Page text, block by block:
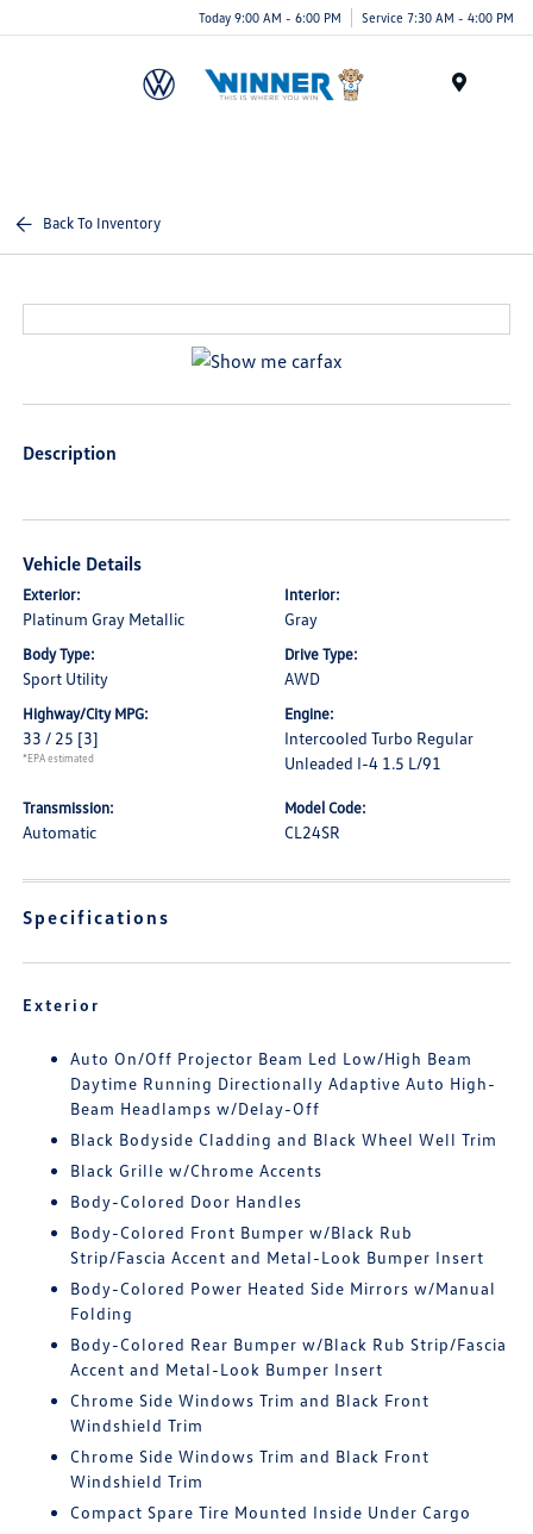
Today 9:00 AM - 6:00 PM Service 7:30 AM - 4:00 PM
Back To Inventory
Description
Vehicle Details
Exterior:
Platinum Gray Metallic
Interior:
Gray
Body Type:
Sport Utility
Drive Type:
AWD
Highway/City MPG:
33 / 25 [3]
*EPA estimated
Engine:
Intercooled Turbo Regular
Unleaded I-4 1.5 L/91
Transmission:
Automatic
Model Code:
CL24SR
Specifications
Exterior
Auto On/Off Projector Beam Led Low/High Beam
Daytime Running Directionally Adaptive Auto High-
Beam Headlamps w/Delay-Off
Black Bodyside Cladding and Black Wheel Well Trim
Black Grille w/Chrome Accents
Body-Colored Door Handles
Body-Colored Front Bumper w/Black Rub
Strip/Fascia Accent and Metal-Look Bumper Insert
Body-Colored Power Heated Side Mirrors w/Manual
Folding
Body-Colored Rear Bumper w/Black Rub Strip/Fascia
Accent and Metal-Look Bumper Insert
Chrome Side Windows Trim and Black Front
Windshield Trim
Chrome Side Windows Trim and Black Front
Windshield Trim
Compact Spare Tire Mounted Inside Under Cargo